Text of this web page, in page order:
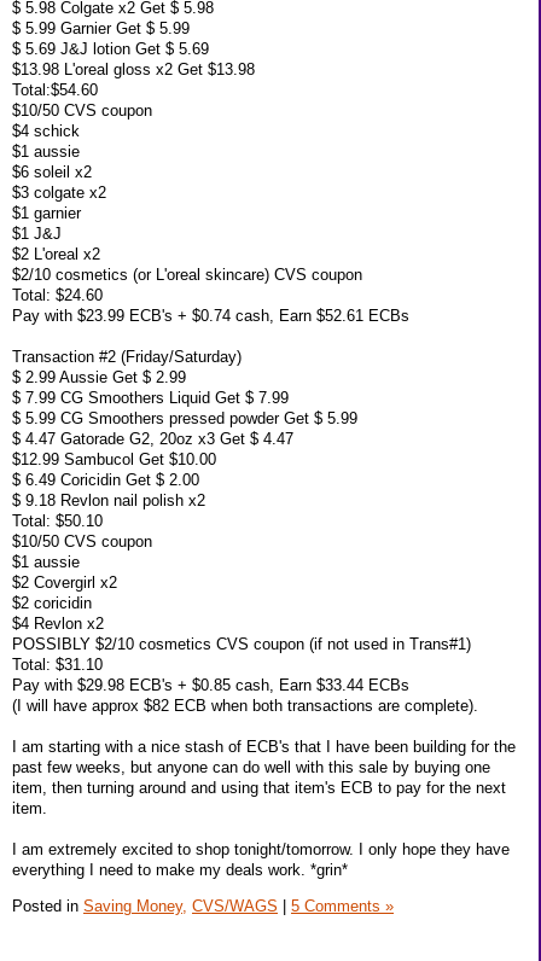
$ 5.98 Colgate x2 Get $ 5.98
$ 5.99 Garnier Get $ 5.99
$ 5.69 J&J lotion Get $ 5.69
$13.98 L'oreal gloss x2 Get $13.98
Total:$54.60
$10/50 CVS coupon
$4 schick
$1 aussie
$6 soleil x2
$3 colgate x2
$1 garnier
$1 J&J
$2 L'oreal x2
$2/10 cosmetics (or L'oreal skincare) CVS coupon
Total: $24.60
Pay with $23.99 ECB's + $0.74 cash, Earn $52.61 ECBs
Transaction #2 (Friday/Saturday)
$ 2.99 Aussie Get $ 2.99
$ 7.99 CG Smoothers Liquid Get $ 7.99
$ 5.99 CG Smoothers pressed powder Get $ 5.99
$ 4.47 Gatorade G2, 20oz x3 Get $ 4.47
$12.99 Sambucol Get $10.00
$ 6.49 Coricidin Get $ 2.00
$ 9.18 Revlon nail polish x2
Total: $50.10
$10/50 CVS coupon
$1 aussie
$2 Covergirl x2
$2 coricidin
$4 Revlon x2
POSSIBLY $2/10 cosmetics CVS coupon (if not used in Trans#1)
Total: $31.10
Pay with $29.98 ECB's + $0.85 cash, Earn $33.44 ECBs
(I will have approx $82 ECB when both transactions are complete).
I am starting with a nice stash of ECB's that I have been building for the
past few weeks, but anyone can do well with this sale by buying one
item, then turning around and using that item's ECB to pay for the next
item.
I am extremely excited to shop tonight/tomorrow. I only hope they have
everything I need to make my deals work. *grin*
Posted in Saving Money, CVS/WAGS | 5 Comments »